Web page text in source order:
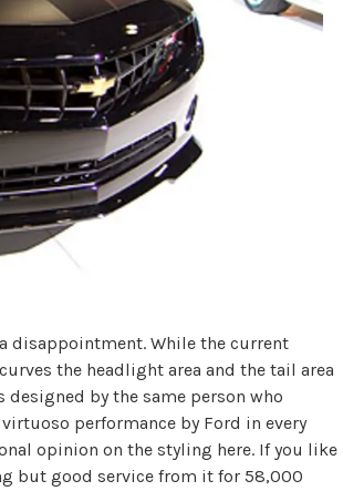
disappointment. While the current
the headlight area and the tail area
by the same person who
performance by Ford in every
opinion on the styling here. If you like
but good service from it for 58,000